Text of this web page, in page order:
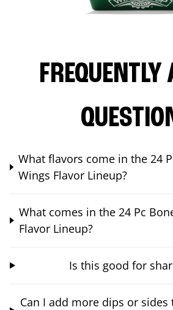
FREQUENTLY
What flavors come in the 24
Wings Flavor Lineup?
What comes in the 24 Pc
Flavor Lineup?
Is this good for
Can I add more dips or sides